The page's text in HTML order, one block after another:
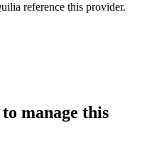
reference this provider.
to manage this